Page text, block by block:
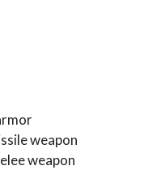
weapon
weapon